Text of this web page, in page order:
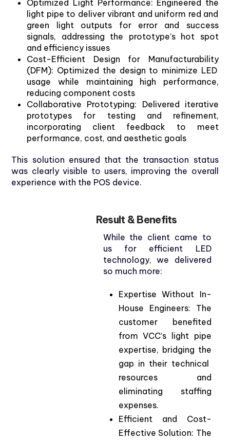
Optimized Light Performance: Engineered the
light pipe to deliver vibrant and uniform red and
green light outputs forerror and success
signals, addressing the prototype’s hot spot
and efficiency issues
Cost-Efficient
Design for
Manufacturability
(DFM): Optimized the design to minimize LED
usage
while maintaining high performance,
reducing component costs
Collaborative Prototyping: Delivered iterative
prototypes
for testing and refinement,
incorporating
client feedback to
meet
performance, cost, and aesthetic goals
This solution ensured that the transaction status
was clearly visible to users, improving the overall
experience with the POS device.
Result & Benefits
While the client came to
us for efficient LED
technology, we delivered
so much more:
Expertise Without In-
House Engineers: The
customer
benefited
from VCC’s light pipe
expertise, bridging the
gap in their technical
resourcesand
eliminating
staffing
expenses.
Efficientand Cost-
Effective Solution: The